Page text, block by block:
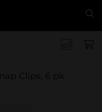
Clips, 6 pk